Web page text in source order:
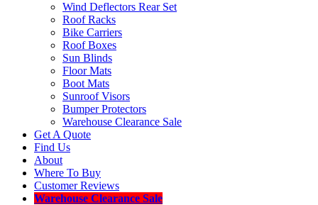
Wind Deflectors Rear Set
Roof Racks
Bike Carriers
Roof Boxes
Sun Blinds
Floor Mats
Boot Mats
Sunroof Visors
Bumper Protectors
Warehouse Clearance Sale
Get A Quote
Find Us
About
Where To Buy
Customer Reviews
Warehouse Clearance Sale